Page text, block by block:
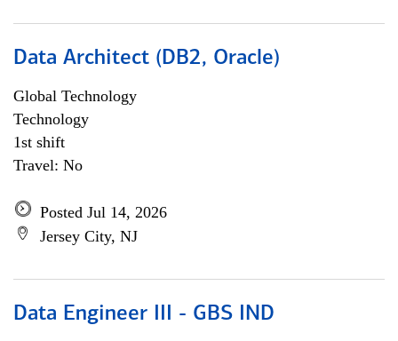
Data Architect (DB2, Oracle)
Global Technology
Technology
1st shift
Travel: No
Posted Jul 14, 2026
Jersey City, NJ
Data Engineer III - GBS IND